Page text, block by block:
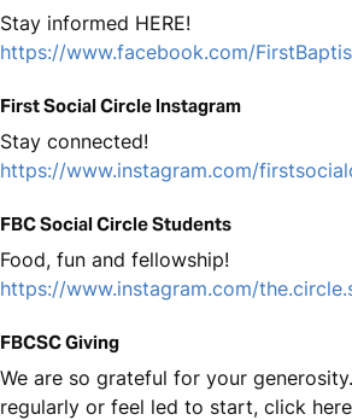
Stay informed HERE!
https://www.facebook.com/
First Social Circle Instagram
Stay connected!
https://www.instagram.com/
FBC Social Circle Students
Food, fun and fellowship!
https://www.instagram.com/
FBCSC Giving
We are so grateful for your
regularly or feel led to start, click